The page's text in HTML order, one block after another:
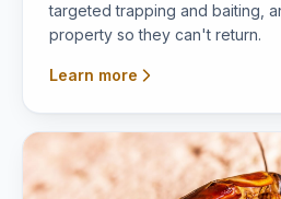
targeted trapping and baiting,
property so they can't return.
Learn more